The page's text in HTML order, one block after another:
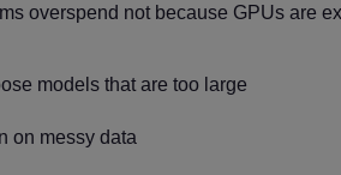
overspend not because GPUs are
models that are too large
on messy data